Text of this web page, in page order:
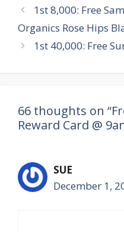
Post
navigation
1st 8,000: Free
Organics Rose Hips
1st 40,000: Free
66 thoughts on
Reward Card @
SUE
December 1,